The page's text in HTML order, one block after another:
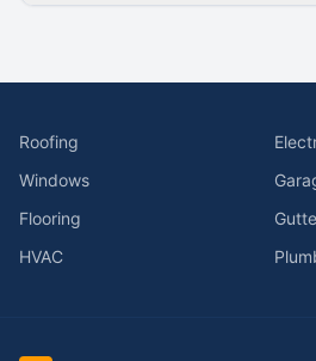
Roofing
Windows
Flooring
HVAC